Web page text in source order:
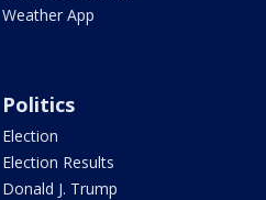
Weather App
Politics
Election
Election Results
Donald J. Trump